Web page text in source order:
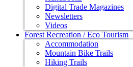
Digital Trade Magazines
Newsletters
Videos
Forest Recreation / Eco Tourism
Accommodation
Mountain Bike Trails
Hiking Trails